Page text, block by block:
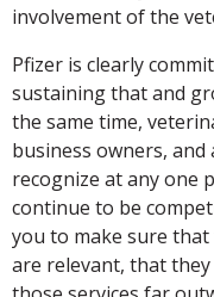
involvement of the
Pfizer is clearly
sustaining that and
the same time,
business owners, and
recognize at any one
continue to be
you to make sure
are relevant, that